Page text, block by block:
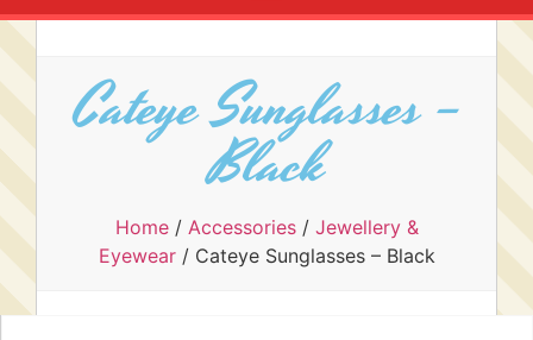
Cateye Sunglasses –
Black
Home/ Accessories/ Jewellery &
Eyewear/ Cateye Sunglasses – Black